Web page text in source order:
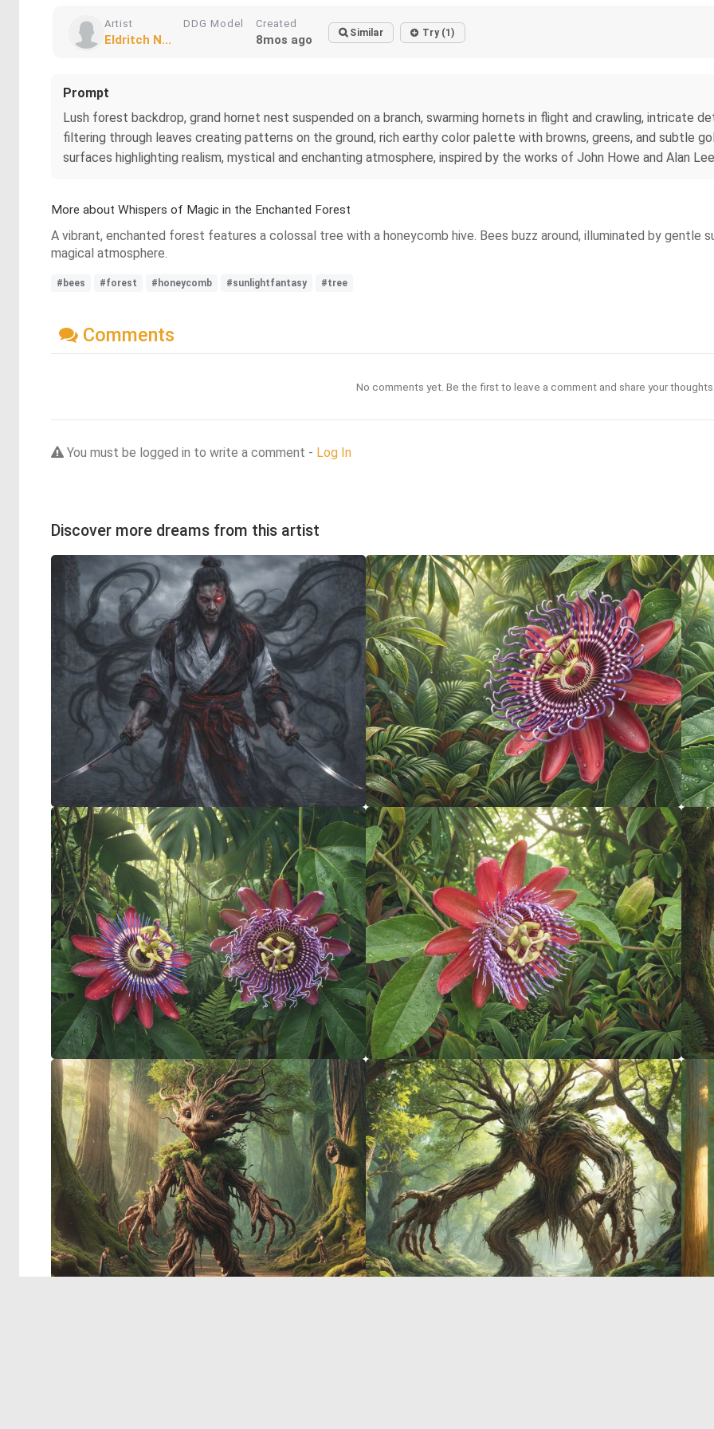
Artist
Eldritch N...
DDG Model Created
8mos ago Similar Try (1)
Prompt
Lush forest backdrop, grand hornet nest suspended on a branch, swarming hornets in flight and crawling, intricate
filtering through leaves creating patterns on the ground, rich earthy color palette with browns, greens, and subtle
surfaces highlighting realism, mystical and enchanting atmosphere, inspired by the works of John Howe and Alan
More about Whispers of Magic in the Enchanted Forest
A vibrant, enchanted forest features a colossal tree with a honeycomb hive. Bees buzz around, illuminated by gentle
magical atmosphere.
#bees #forest #honeycomb #sunlightfantasy #tree
Comments
No comments yet. Be the first to leave a comment and share your
You must be logged in to write a comment - Log In
Discover more dreams from this artist